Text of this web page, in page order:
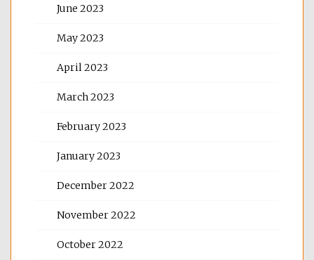
June 2023
May 2023
April 2023
March 2023
February 2023
January 2023
December 2022
November 2022
October 2022